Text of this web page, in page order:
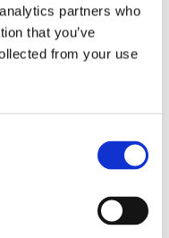
partners who
that you’ve
from your use
the years to come.